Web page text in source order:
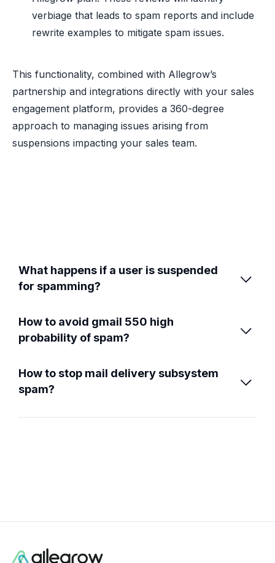
verbiage that leads to spam reports and include
rewrite examples to mitigate spam issues.
This functionality, combined with Allegrow’s
partnership and integrations directly with your sales
engagement platform, provides a 360-degree
approach to managing issues arising from
suspensions impacting your sales team.
What happens if a user is suspended
for spamming?

How to avoid gmail 550 high
probability of spam?

How to stop mail delivery subsystem
spam?
